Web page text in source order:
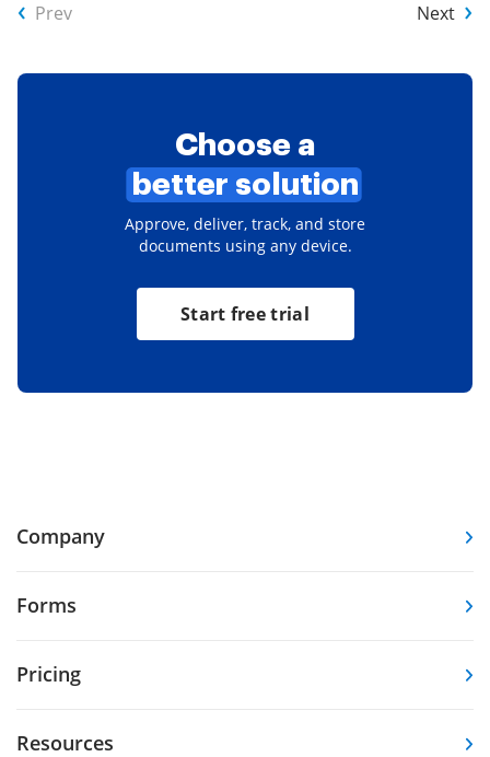
Prev Next
Choose a
better solution
Approve, deliver, track, and store
documents using any device.
Start free trial
Company
Forms
Pricing
Resources